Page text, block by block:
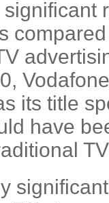
its title
have